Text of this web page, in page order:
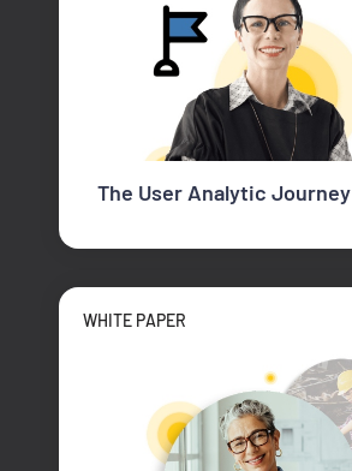
The User Analytic Journey
WHITE PAPER